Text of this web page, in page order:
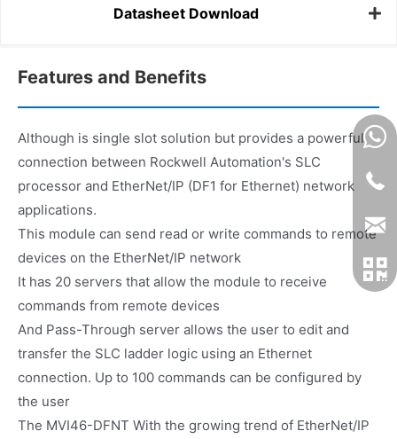
Datasheet Download
Features and Benefits
Although is single slot solution but provides a powerful
connection between Rockwell Automation's SLC
processor and EtherNet/IP (DF1 for Ethernet) network
applications.
This module can send read or write commands to remote
devices on the EtherNet/IP network
It has 20 servers that allow the module to receive
commands from remote devices
And Pass-Through server allows the user to edit and
transfer the SLC ladder logic using an Ethernet
connection. Up to 100 commands can be configured by
the user
The MVI46-DFNT With the growing trend of EtherNet/IP